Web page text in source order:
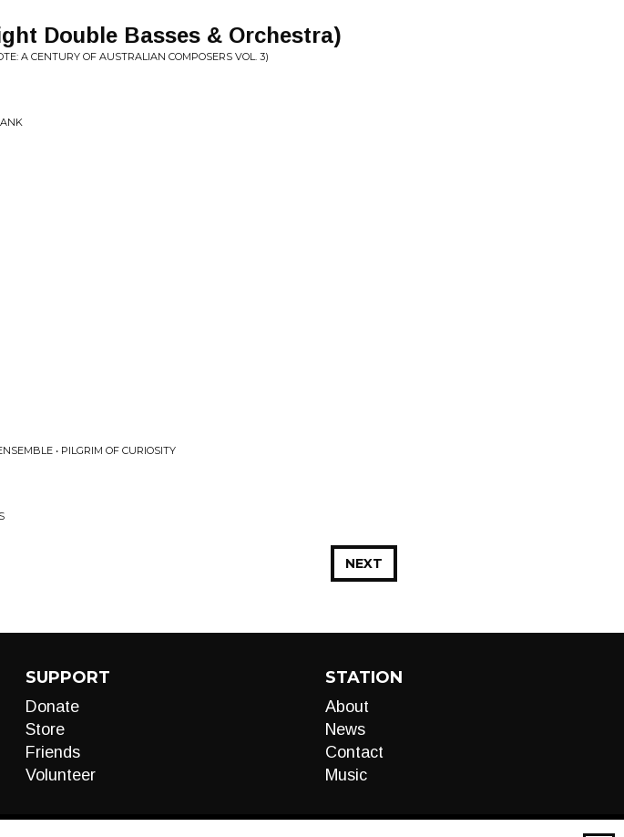
Double Basses & Orchestra)
A CENTURY OF AUSTRALIAN COMPOSERS VOL. 3)
• PILGRIM OF CURIOSITY
NEXT
SUPPORT
Donate
Store
Friends
Volunteer
STATION
About
News
Contact
Music